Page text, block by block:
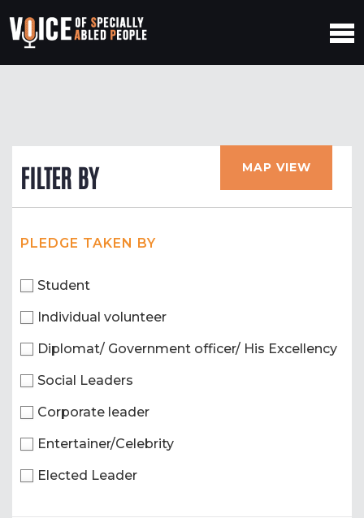
FILTER BY MAP VIEW
PLEDGE TAKEN BY
Student
Individual volunteer
Diplomat/ Government officer/ His Excellency
Social Leaders
Corporate leader
Entertainer/Celebrity
Elected Leader